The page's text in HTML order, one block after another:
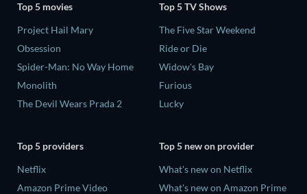
Top 5 movies
Project Hail Mary
Obsession
Spider-Man: No Way Home
Monolith
The Devil Wears Prada 2
Top 5 TV Shows
The Five Star Weekend
Ride or Die
Widow's Bay
Furious
Lucky
Top 5 providers
Netflix
Amazon Prime Video
Top 5 new on provider
What's new on Netflix
What's new on Amazon Prime